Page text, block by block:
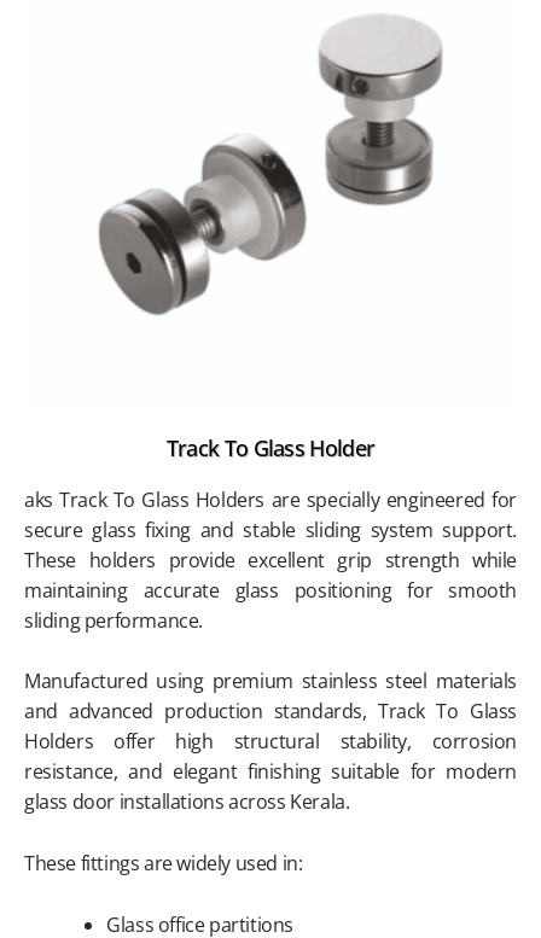
Track To Glass Holder
aks Track To Glass Holders are specially engineered for
secure glass fixing and stable sliding system support.
These holders provide excellent grip strength while
maintaining accurate glass positioning for smooth
sliding performance.
Manufactured using premium stainless steel materials
and advanced production standards, Track To Glass
Holders offer high structural stability, corrosion
resistance, and elegant finishing suitable for modern
glass door installations across Kerala.
These fittings are widely used in:
Glass office partitions